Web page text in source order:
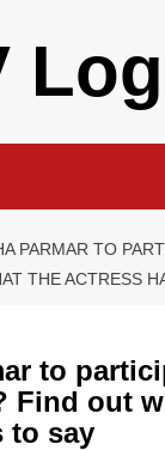
PARMAR TO
THE ACTRESS
to
Find out
to say